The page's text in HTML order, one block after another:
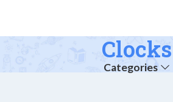
Clocks
Categories